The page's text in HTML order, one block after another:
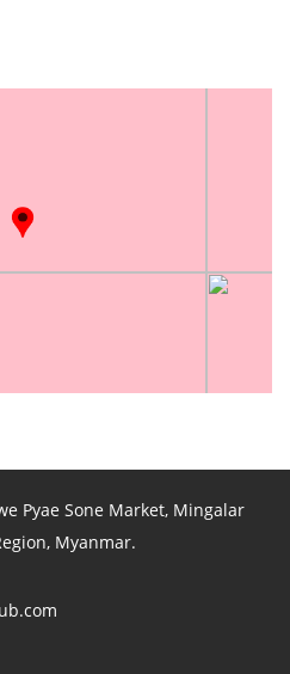
Pyae Sone Market, Mingalar
Myanmar.